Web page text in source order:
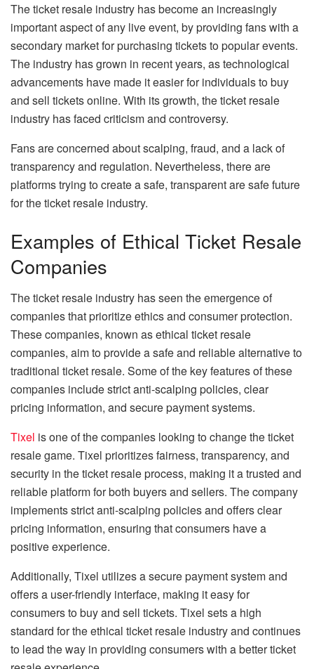
The ticket resale industry has become an increasingly
important aspect of any live event, by providing fans with a
secondary market for purchasing tickets to popular events.
The industry has grown in recent years, as technological
advancements have made it easier for individuals to buy
and sell tickets online. With its growth, the ticket resale
industry has faced criticism and controversy.
Fans are concerned about scalping, fraud, and a lack of
transparency and regulation. Nevertheless, there are
platforms trying to create a safe, transparent are safe future
for the ticket resale industry.
Examples of Ethical Ticket Resale
Companies
The ticket resale industry has seen the emergence of
companies that prioritize ethics and consumer protection.
These companies, known as ethical ticket resale
companies, aim to provide a safe and reliable alternative to
traditional ticket resale. Some of the key features of these
companies include strict anti-scalping policies, clear
pricing information, and secure payment systems.
Tixel is one of the companies looking to change the ticket
resale game. Tixel prioritizes fairness, transparency, and
security in the ticket resale process, making it a trusted and
reliable platform for both buyers and sellers. The company
implements strict anti-scalping policies and offers clear
pricing information, ensuring that consumers have a
positive experience.
Additionally, Tixel utilizes a secure payment system and
offers a user-friendly interface, making it easy for
consumers to buy and sell tickets. Tixel sets a high
standard for the ethical ticket resale industry and continues
to lead the way in providing consumers with a better ticket